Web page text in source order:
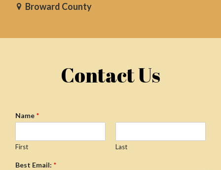
Broward County
Contact Us
Name *
First Last
Best Email: *